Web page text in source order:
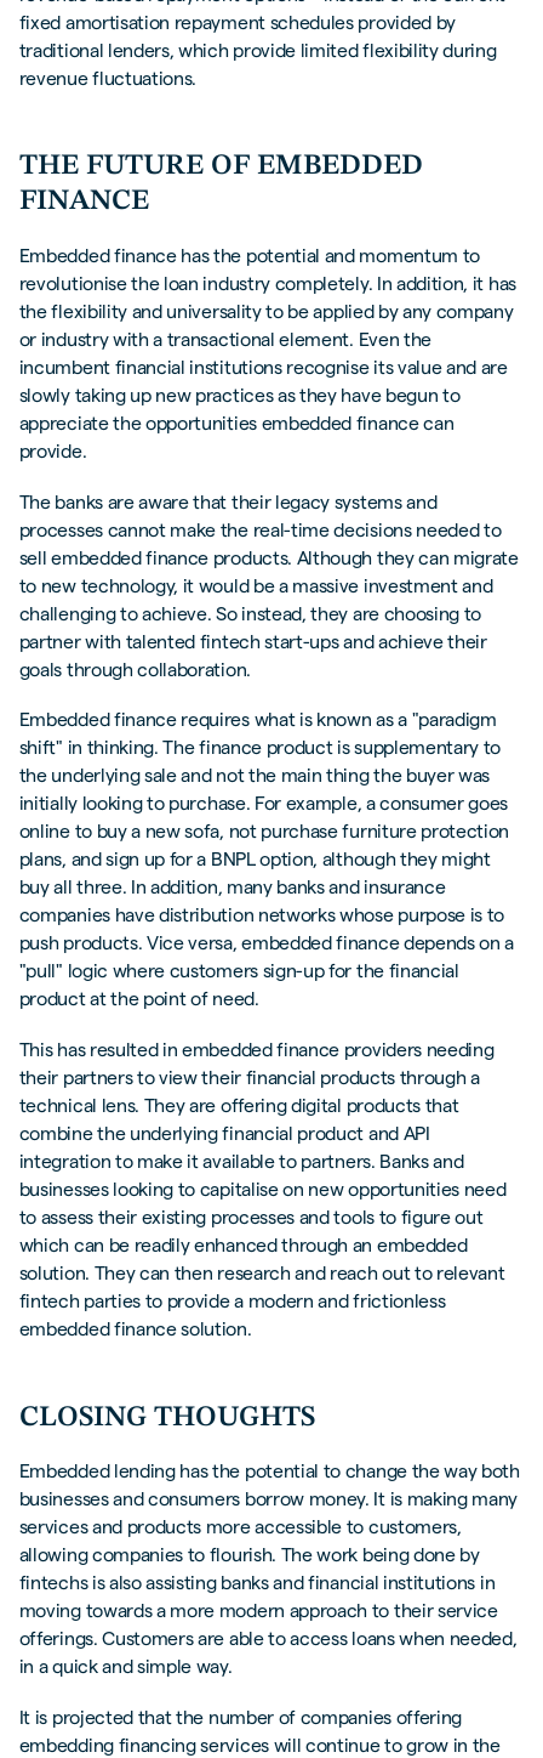
fixed amortisation repayment schedules provided by
traditional lenders, which provide limited flexibility during
revenue fluctuations.
THE FUTURE OF EMBEDDED
FINANCE
Embedded finance has the potential and momentum to
revolutionise the loan industry completely. In addition, it has
the flexibility and universality to be applied by any company
or industry with a transactional element. Even the
incumbent financial institutions recognise its value and are
slowly taking up new practices as they have begun to
appreciate the opportunities embedded finance can
provide.
The banks are aware that their legacy systems and
processes cannot make the real-time decisions needed to
sell embedded finance products. Although they can migrate
to new technology, it would be a massive investment and
challenging to achieve. So instead, they are choosing to
partner with talented fintech start-ups and achieve their
goals through collaboration.
Embedded finance requires what is known as a "paradigm
shift" in thinking. The finance product is supplementary to
the underlying sale and not the main thing the buyer was
initially looking to purchase. For example, a consumer goes
online to buy a new sofa, not purchase furniture protection
plans, and sign up for a BNPL option, although they might
buy all three. In addition, many banks and insurance
companies have distribution networks whose purpose is to
push products. Vice versa, embedded finance depends on a
"pull" logic where customers sign-up for the financial
product at the point of need.
This has resulted in embedded finance providers needing
their partners to view their financial products through a
technical lens. They are offering digital products that
combine the underlying financial product and API
integration to make it available to partners. Banks and
businesses looking to capitalise on new opportunities need
to assess their existing processes and tools to figure out
which can be readily enhanced through an embedded
solution. They can then research and reach out to relevant
fintech parties to provide a modern and frictionless
embedded finance solution.
CLOSING THOUGHTS
Embedded lending has the potential to change the way both
businesses and consumers borrow money. It is making many
services and products more accessible to customers,
allowing companies to flourish. The work being done by
fintechs is also assisting banks and financial institutions in
moving towards a more modern approach to their service
offerings. Customers are able to access loans when needed,
in a quick and simple way.
It is projected that the number of companies offering
embedding financing services will continue to grow in the